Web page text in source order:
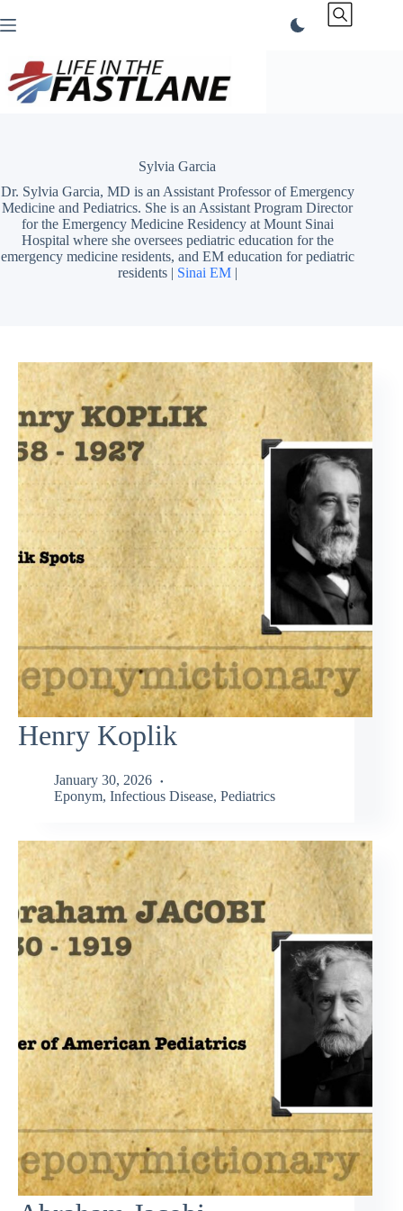
to
Sylvia Garcia
Dr. Sylvia Garcia, MD is an Assistant Professor of Emergency
Medicine and Pediatrics. She is an Assistant Program Director
for the Emergency Medicine Residency at Mount Sinai
Hospital where she oversees pediatric education for the
emergency medicine residents, and EM education for pediatric
residents | Sinai EM|
Henry Koplik
January 30, 2026
Eponym, Infectious Disease, Pediatrics